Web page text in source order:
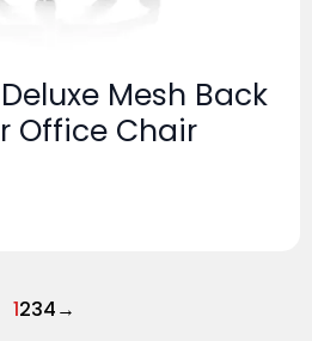
Mesh Back
Office Chair
1234→